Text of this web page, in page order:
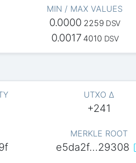
MIN / MAX VALUES
0.0000 2259 DSV
0.0017 4010 DSV
UTXO Δ
+241
MERKLE ROOT
e5da2f…29308